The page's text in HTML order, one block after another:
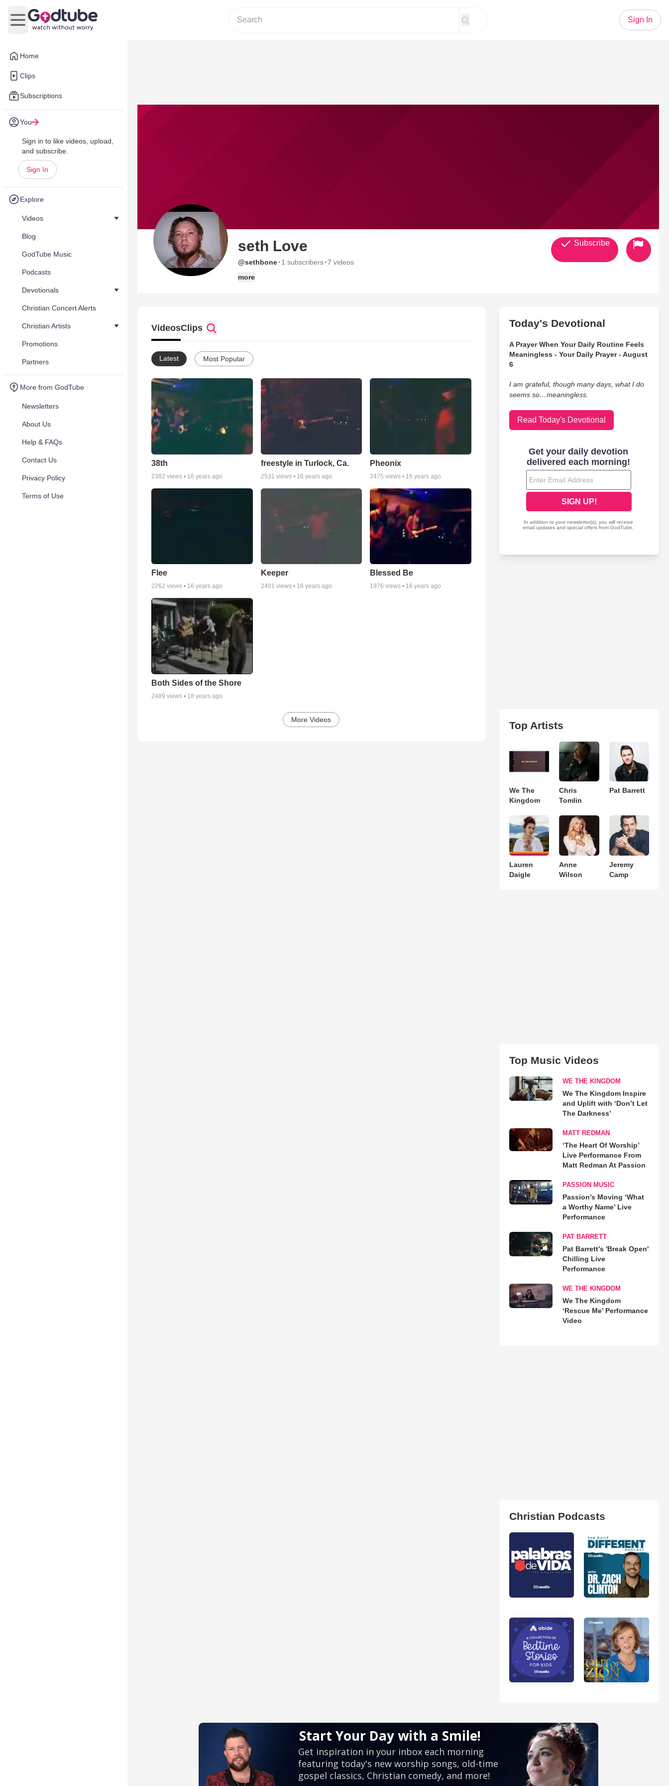
Home
Clips
Subscriptions
You
Sign in to like videos, upload,
and subscribe.
Sign In
Explore
Videos
Blog
GodTube Music
Podcasts
Devotionals
Christian Concert Alerts
Christian Artists
Promotions
Partners
More from GodTube
Newsletters
About Us
Help & FAQs
Contact Us
Privacy Policy
Terms of Use
Open main menu
Sign In
seth Love
@sethbone· 1 subscribers·7 videos
more
Subscribe
VideosClips
Latest Most Popular
38th
2382 views • 16 years ago
freestyle in Turlock, Ca.
2531 views • 16 years ago
Pheonix
2475 views • 16 years ago
Flee
2262 views • 16 years ago
Keeper
2401 views • 16 years ago
Blessed Be
1976 views • 16 years ago
Both Sides of the Shore
2489 views • 18 years ago
More Videos
Today's Devotional
A Prayer When Your Daily Routine Feels
Meaningless - Your Daily Prayer - August
6
I am grateful, though many days, what I do
seems so…meaningless.
Read Today's Devotional
Top Artists
We The
Kingdom
Chris
Tomlin
Pat Barrett
Lauren
Daigle
Anne
Wilson
Jeremy
Camp
Top Music Videos
WE THE KINGDOM
We The Kingdom Inspire
and Uplift with ‘Don’t Let
The Darkness’
MATT REDMAN
‘The Heart Of Worship’
Live Performance From
Matt Redman At Passion
PASSION MUSIC
Passion’s Moving ‘What
a Worthy Name’ Live
Performance
PAT BARRETT
Pat Barrett's 'Break Open'
Chilling Live
Performance
WE THE KINGDOM
We The Kingdom
‘Rescue Me’ Performance
Video
Christian Podcasts